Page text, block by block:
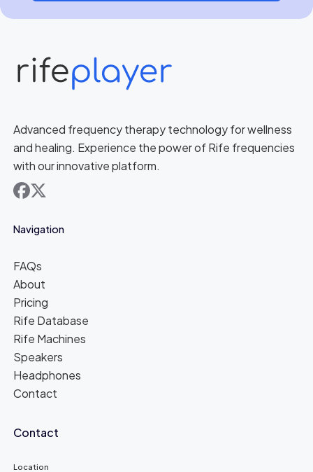
Advanced frequency therapy technology for wellness
and healing. Experience the power of Rife frequencies
with our innovative platform.
facebook
x
Navigation
FAQs
About
Pricing
Rife Database
Rife Machines
Speakers
Headphones
Contact
Contact
Location